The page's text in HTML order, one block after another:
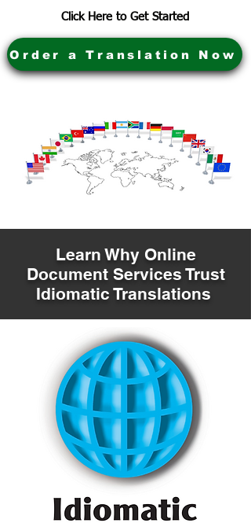
Click Here to Get Started
Order a Translation Now
Learn Why Online
Document Services Trust
Idiomatic Translations